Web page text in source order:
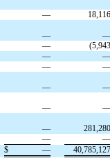
—
18,116
—
—
— (5,943
—
—
—
—
—
—
—
—
—
281,280
—
—
$ — 40,785,127